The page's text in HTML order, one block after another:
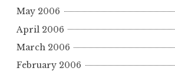
May 2006
April 2006
March 2006
February 2006